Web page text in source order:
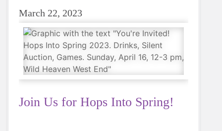
March 22, 2023
Join Us for Hops Into Spring!